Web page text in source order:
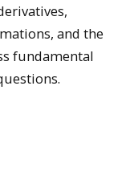
and the
fundamental